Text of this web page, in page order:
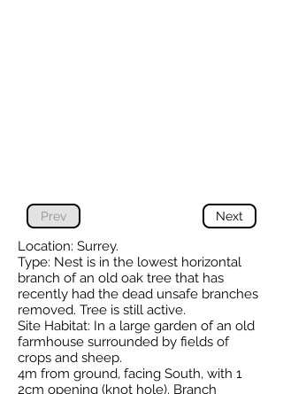
Prev Next
Location: Surrey.
Type: Nest is in the lowest horizontal
branch of an old oak tree that has
recently had the dead unsafe branches
removed. Tree is still active.
Site Habitat: In a large garden of an old
farmhouse surrounded by fields of
crops and sheep.
4m from ground, facing South, with 1
2cm opening (knot hole). Branch